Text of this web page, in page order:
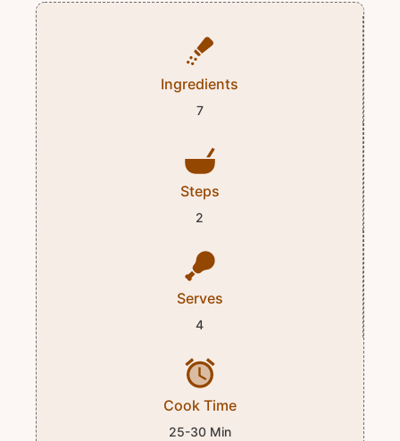
Ingredients
7
Steps
2
Serves
4
Cook Time
25-30 Min